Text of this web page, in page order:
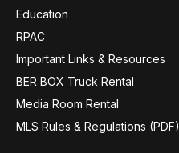
Education
RPAC
Important Links & Resources
BER BOX Truck Rental
Media Room Rental
MLS Rules & Regulations (PDF)